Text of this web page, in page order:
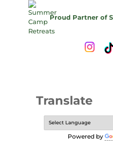
Proud Partner of
Translate
Powered by